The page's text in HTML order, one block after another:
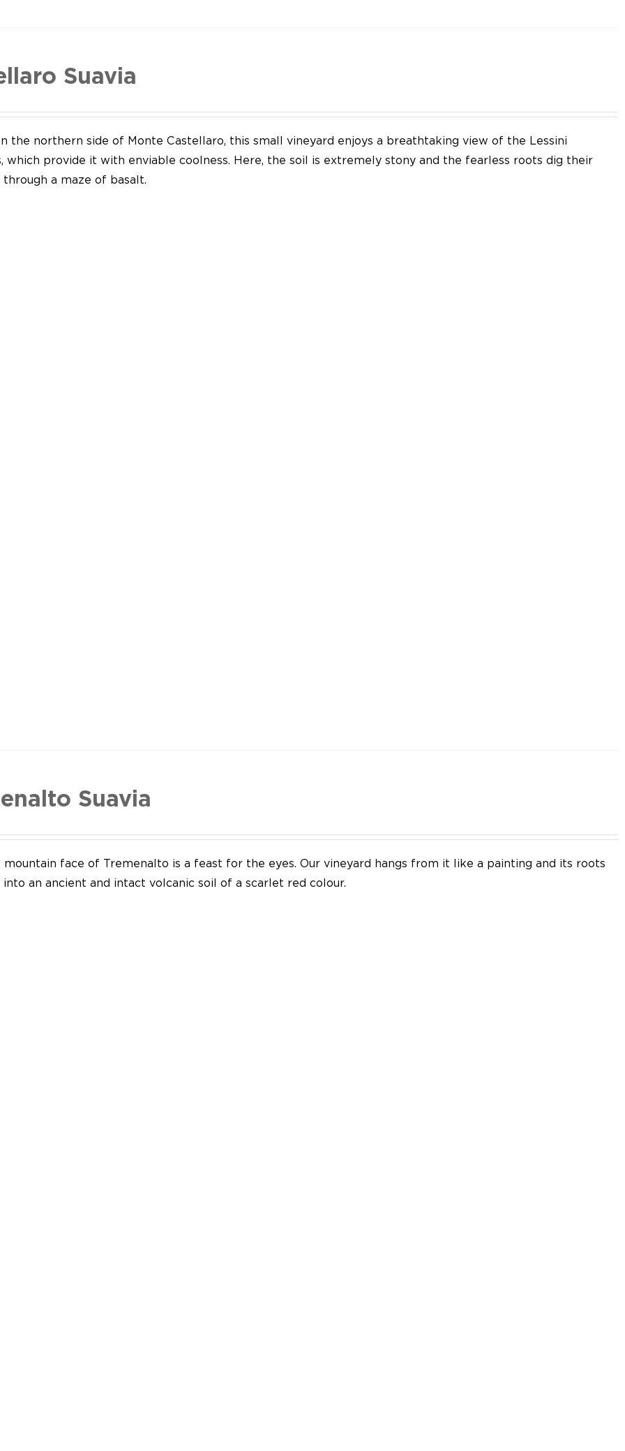
Suavia
the northern side of Monte Castellaro, this small vineyard enjoys a breathtaking view of the Lessini
which provide it with enviable coolness. Here, the soil is extremely stony and the fearless roots dig their
a maze of basalt.
Suavia
mountain face of Tremenalto is a feast for the eyes. Our vineyard hangs from it like a painting and its roots
into an ancient and intact volcanic soil of a scarlet red colour.